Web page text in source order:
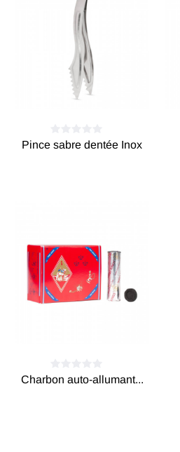
Pince sabre dentée Inox
Charbon auto-allumant...